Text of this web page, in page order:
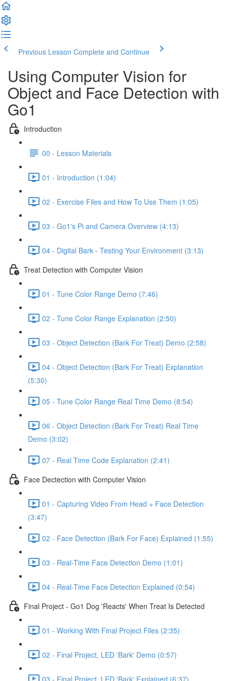
Previous Lesson Complete and Continue
Using Computer Vision for
Object and Face Detection with
Go1
Introduction
00 - Lesson Materials
01 - Introduction (1:04)
02 - Exercise Files and How To Use Them (1:05)
03 - Go1's Pi and Camera Overview (4:13)
04 - Digital Bark - Testing Your Environment (3:13)
Treat Detection with Computer Vision
01 - Tune Color Range Demo (7:46)
02 - Tune Color Range Explanation (2:50)
03 - Object Detection (Bark For Treat) Demo (2:58)
04 - Object Detection (Bark For Treat) Explanation
(5:30)
05 - Tune Color Range Real Time Demo (8:54)
06 - Object Detection (Bark For Treat) Real Time
Demo (3:02)
07 - Real Time Code Explanation (2:41)
Face Dectection with Computer Vision
01 - Capturing Video From Head + Face Detection
(3:47)
02 - Face Detection (Bark For Face) Explained (1:55)
03 - Real-Time Face Detection Demo (1:01)
04 - Real-Time Face Detection Explained (0:54)
Final Project - Go1 Dog 'Reacts' When Treat Is Detected
01 - Working With Final Project Files (2:35)
02 - Final Project, LED 'Bark' Demo (0:57)
03 - Final Project, LED 'Bark' Explained (6:37)